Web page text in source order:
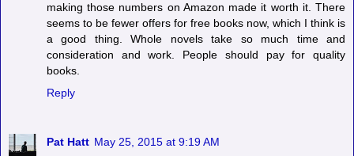
making those numbers on Amazon made it worth it. There
seems to be fewer offers for free books now, which I think is
a good thing. Whole novels take so much time and
consideration and work. People should pay for quality
books.
Reply
Pat Hatt May 25, 2015 at 9:19 AM